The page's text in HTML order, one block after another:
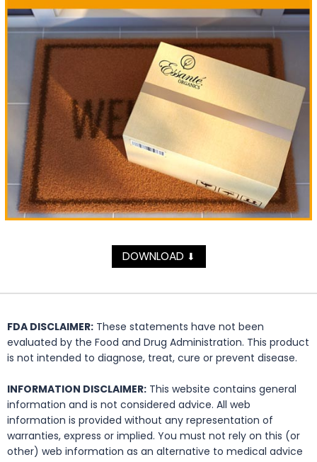
DOWNLOAD ⬇
FDA DISCLAIMER: These statements have not been
evaluated by the Food and Drug Administration. This product
is not intended to diagnose, treat, cure or prevent disease.
INFORMATION DISCLAIMER: This website contains general
information and is not considered advice. All web
information is provided without any representation of
warranties, express or implied. You must not rely on this (or
other) web information as an alternative to medical advice